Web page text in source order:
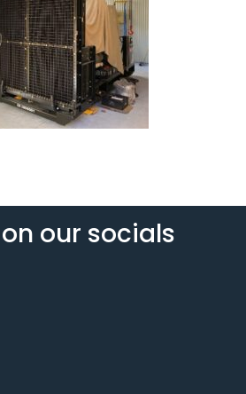
our socials